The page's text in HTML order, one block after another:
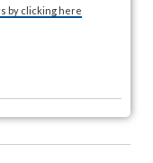
by clicking here